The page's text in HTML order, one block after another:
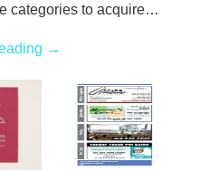
categories to acquire…
→